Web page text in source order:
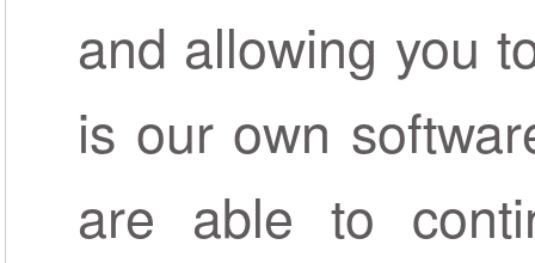
and allowing you
is our own
are able to